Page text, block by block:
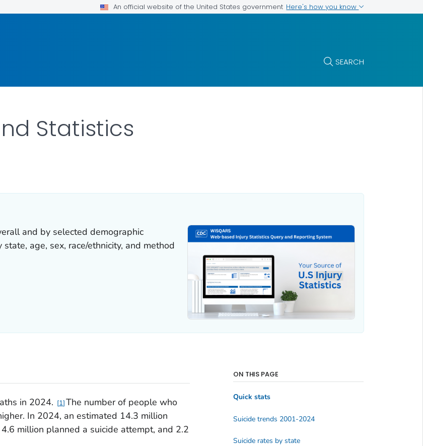
An official website of the United States government Here's how you know
SEARCH
Statistics
and by selected demographic
age, sex, race/ethnicity, and method
in 2024. 1 The number of people who
In 2024, an estimated 14.3 million
million planned a suicide attempt, and 2.2
ON THIS PAGE
Quick stats
Suicide trends 2001-2024
Suicide rates by state